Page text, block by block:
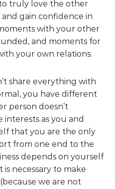
truly love the other
gain confidence in
with your other
and moments for
your own relations.
share everything with
you have different
person doesn’t
interests as you and
that you are the only
from one end to the
depends on yourself
is necessary to make
we are not